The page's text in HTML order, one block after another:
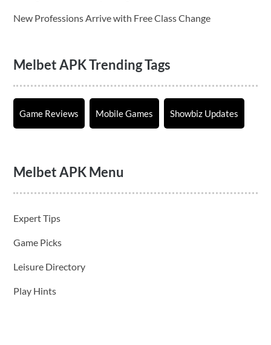
New Professions Arrive with Free Class Change
Melbet APK Trending Tags
Game Reviews Mobile Games Showbiz Updates
Melbet APK Menu
Expert Tips
Game Picks
Leisure Directory
Play Hints